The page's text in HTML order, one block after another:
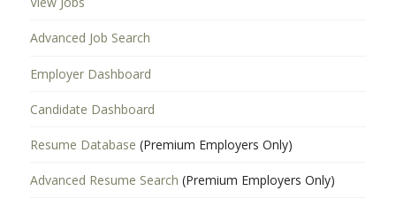
Advanced Job Search
Employer Dashboard
Candidate Dashboard
Resume Database (Premium Employers Only)
Advanced Resume Search (Premium Employers Only)